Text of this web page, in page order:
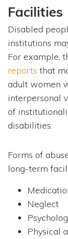
Facilities
Disabled
institutions
For example,
reports that
adult women
interpersonal
of
disabilities.
Forms of
long-term
Neglect
Physical